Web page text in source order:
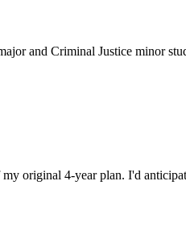
and Criminal Justice minor
original 4-year plan. I'd